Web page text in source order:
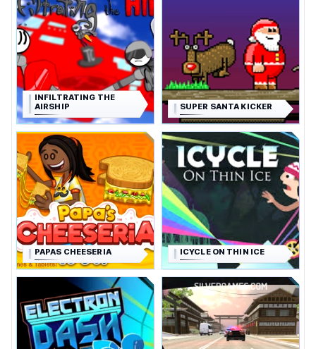
INFILTRATING THE
AIRSHIP
SUPER SANTA KICKER
PAPAS CHEESERIA ICYCLE ON THIN ICE